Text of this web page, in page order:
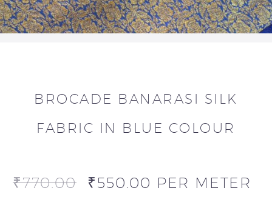
BROCADE BANARASI SILK
FABRIC IN BLUE COLOUR
₹770.00 ₹550.00 PER METER